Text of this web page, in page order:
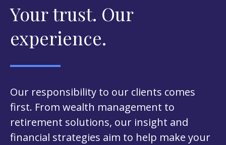
Your trust. Our
experience.
Our responsibility to our clients comes
first. From wealth management to
retirement solutions, our insight and
financial strategies aim to help make your